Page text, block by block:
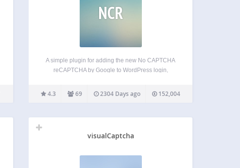
NCR
A simple plugin for adding the new No CAPTCHA
reCAPTCHA by Google to WordPress login,
BuddyPress registration form to protect against
spam. Features Option to activate CAPTCHA in
4.3 69 2304 Days ago 152,004
visualCaptcha